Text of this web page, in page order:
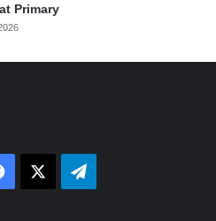
Primary
Facebook Telegram